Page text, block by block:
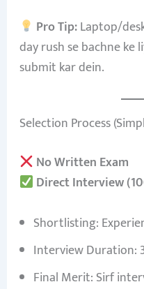
Pro Tip:Laptop/
day rush se bachne ke
submit kar dein.
Selection Process
No Written Exam
Direct Interview
Shortlisting:
Interview Duration:
Final Merit: Sirf